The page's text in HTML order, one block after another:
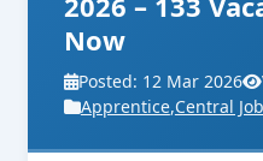
Now
Posted: 12 Mar 2026
Apprentice,Central